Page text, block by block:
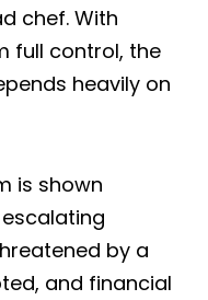
chef. With
full control, the
heavily on
is shown
by a
and financial